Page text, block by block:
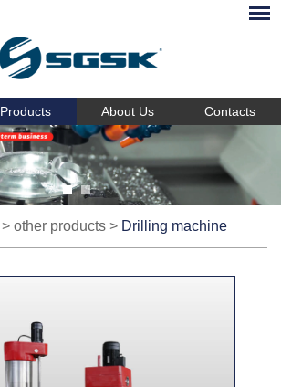
Products About Us Contacts
> other products > Drilling machine